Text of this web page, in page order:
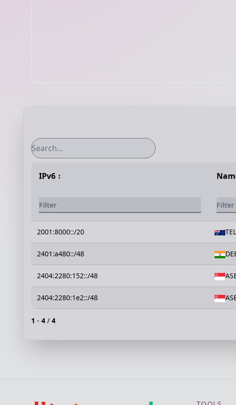
IPv6 ↕️
2001:8000::/20
2401:a480::/48
2404:2280:152::/48
2404:2280:1e2::/48
1 - 4 / 4